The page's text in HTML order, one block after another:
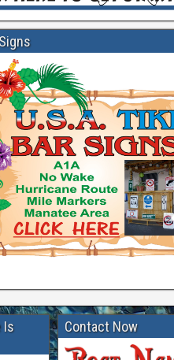
Is
Contact Now